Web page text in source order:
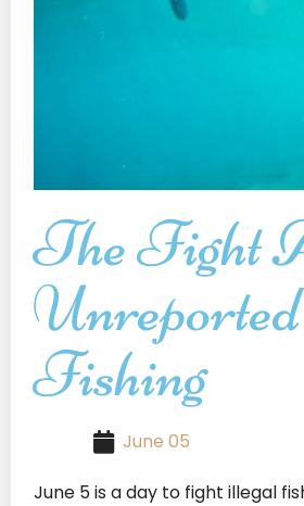
The Fight
Fishing
June 05
June 5 is a day to fight illegal